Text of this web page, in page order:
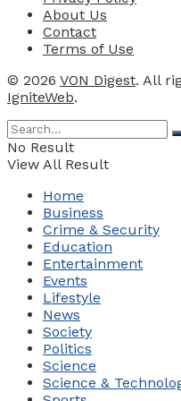
About Us
Contact
Terms of Use
© 2026 VON Digest. All
IgniteWeb.
No Result
View All Result
Home
Business
Crime & Security
Education
Entertainment
Events
Lifestyle
News
Society
Politics
Science
Science &